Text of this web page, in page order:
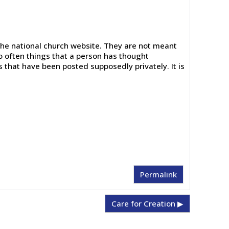
national church website. They are not meant
often things that a person has thought
have been posted supposedly privately. It is
Permalink
Care for Creation ▶︎